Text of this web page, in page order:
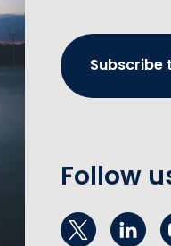
Subscribe
Follow